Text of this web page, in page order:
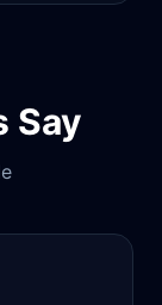
Say